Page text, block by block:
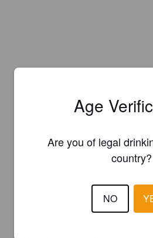
Is this your
Age
Are you of legal
country?
NO